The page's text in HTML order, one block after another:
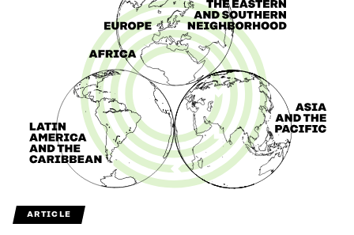
ARTICLE